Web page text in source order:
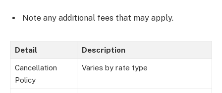
Note any additional fees that may apply.
Detail Description
Cancellation
Policy
Varies by rate type